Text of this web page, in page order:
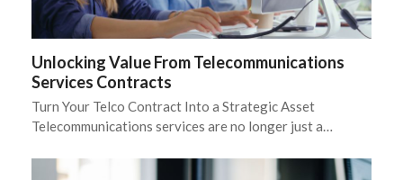
Unlocking Value From Telecommunications
Services Contracts
Turn Your Telco Contract Into a Strategic Asset
Telecommunications services are no longer just a…